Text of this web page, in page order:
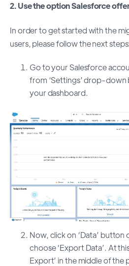
2. Use the option Salesforce
In order to get started with the
users, please follow the next steps:
Go to your Salesforce
from ‘Settings’ drop-down
your dashboard.
Now, click on ‘Data’ button
choose ‘Export Data’. At
Export’ in the middle of the